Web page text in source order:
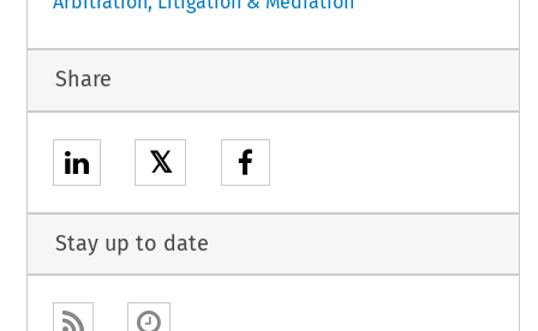
Share
𝕏
Stay up to date